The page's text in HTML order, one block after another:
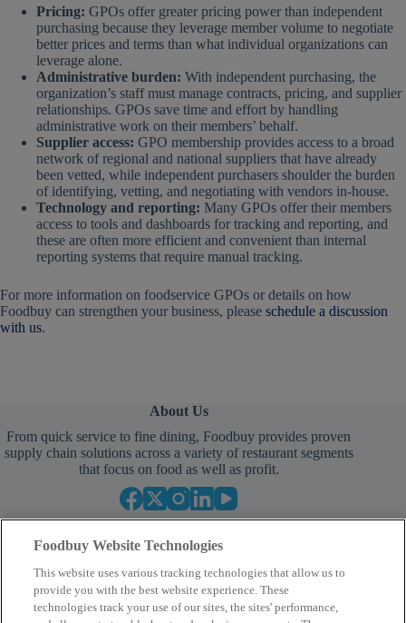
Pricing: GPOs offer greater pricing power than independent
purchasing because they leverage member volume to negotiate
better prices and terms than what individual organizations can
leverage alone.
Administrative burden: With independent purchasing, the
organization’s staff must manage contracts, pricing, and supplier
relationships. GPOs save time and effort by handling
administrative work on their members’ behalf.
Supplier access: GPO membership provides access to a broad
network of regional and national suppliers that have already
been vetted, while independent purchasers shoulder the burden
of identifying, vetting, and negotiating with vendors in-house.
Technology and reporting: Many GPOs offer their members
access to tools and dashboards for tracking and reporting, and
these are often more efficient and convenient than internal
reporting systems that require manual tracking.
For more information on foodservice GPOs or details on how
Foodbuy can strengthen your business, please schedule a discussion
with us.
About Us
From quick service to fine dining, Foodbuy provides proven
supply chain solutions across a variety of restaurant segments
that focus on food as well as profit.
Foodbuy Website Technologies
This website uses various tracking technologies that allow us to
provide you with the best website experience. These
technologies track your use of our sites, the sites' performance,